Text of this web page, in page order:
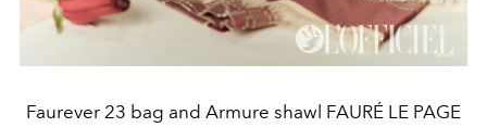
Faurever 23 bag and Armure shawl FAURÉ LE PAGE